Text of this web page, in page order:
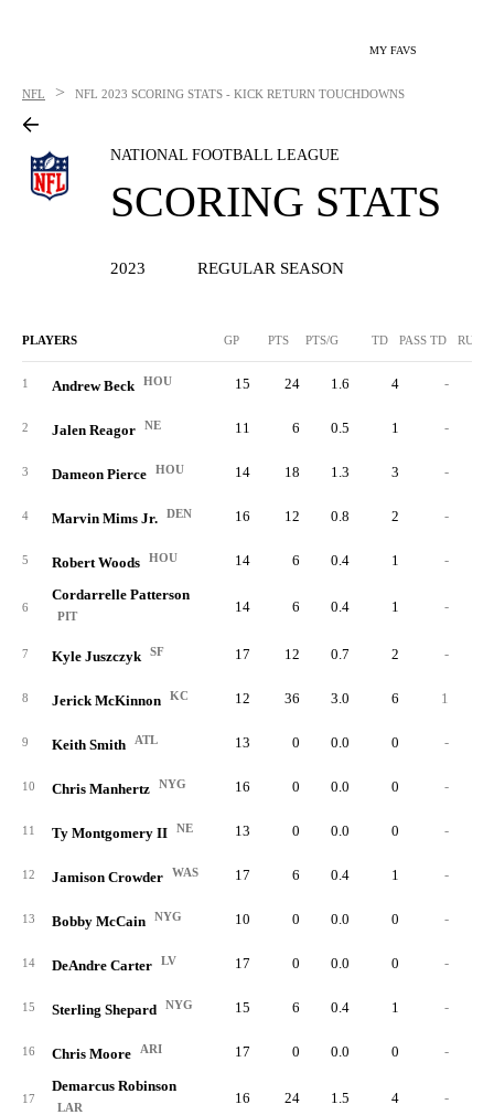
MY FAVS
NFL > NFL 2023 SCORING STATS - KICK RETURN TOUCHDOWNS
NATIONAL FOOTBALL LEAGUE
SCORING STATS
2023 REGULAR SEASON
PLAYERS GP PTS PTS/G TD PASS TD RUSH
1 Andrew Beck HOU 15 24 1.6 4 -
2 Jalen Reagor NE 11 6 0.5 1 -
3 Dameon Pierce HOU 14 18 1.3 3 -
4 Marvin Mims Jr. DEN 16 12 0.8 2 -
5 Robert Woods HOU 14 6 0.4 1 -
6
Cordarrelle Patterson
PIT
14 6 0.4 1 -
7 Kyle Juszczyk SF 17 12 0.7 2 -
8 Jerick McKinnon KC 12 36 3.0 6 1
9 Keith Smith ATL 13 0 0.0 0 -
10 Chris Manhertz NYG 16 0 0.0 0 -
11 Ty Montgomery II NE 13 0 0.0 0 -
12 Jamison Crowder WAS 17 6 0.4 1 -
13 Bobby McCain NYG 10 0 0.0 0 -
14 DeAndre Carter LV 17 0 0.0 0 -
15 Sterling Shepard NYG 15 6 0.4 1 -
16 Chris Moore ARI 17 0 0.0 0 -
17
Demarcus Robinson
LAR
16 24 1.5 4 -